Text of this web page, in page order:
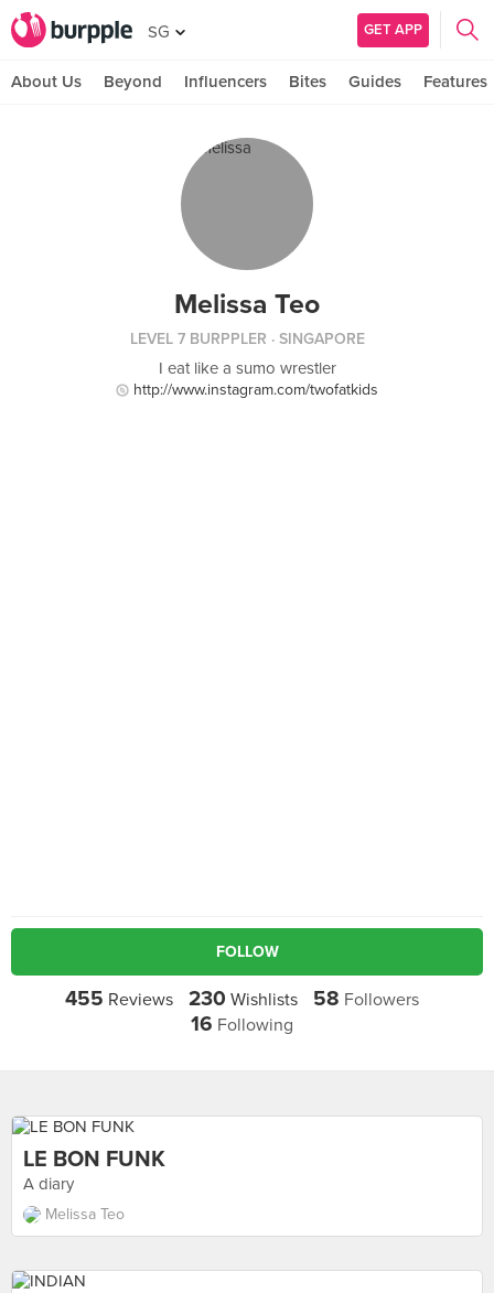
SG GET APP
About Us Beyond Influencers Bites Guides Features
Melissa Teo
LEVEL 7 BURPPLER · SINGAPORE
I eat like a sumo wrestler
http://www.instagram.com/twofatkids
FOLLOW
455 Reviews 230 Wishlists 58 Followers
16 Following
LE BON FUNK
A diary
Melissa Teo